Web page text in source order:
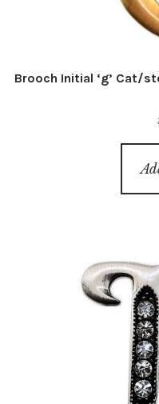
Brooch Initial ‘g’ Cat/